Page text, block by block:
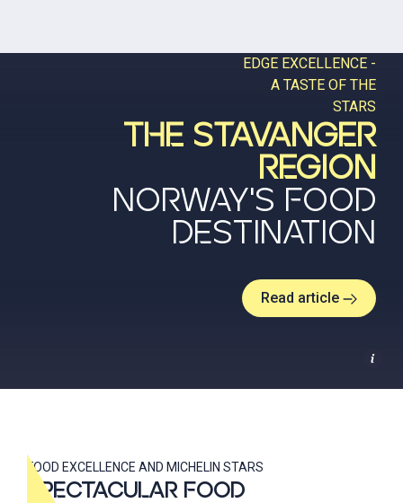
EDGE EXCELLENCE -
A TASTE OF THE
STARS
THE STAVANGER
REGION
NORWAY'S FOOD
DESTINATION
Read article
FOOD EXCELLENCE AND MICHELIN STARS
SPECTACULAR FOOD